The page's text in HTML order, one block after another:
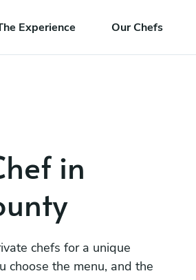
Experience Our Chefs
in
chefs for a unique
choose the menu, and the